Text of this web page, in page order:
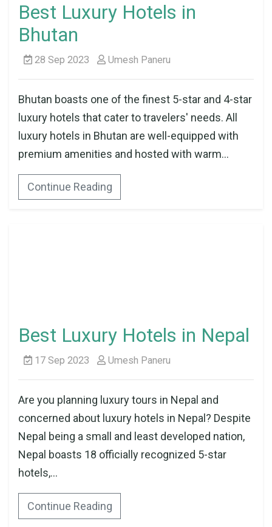
Best Luxury Hotels in
Bhutan
28 Sep 2023 Umesh Paneru
Bhutan boasts one of the finest 5-star and 4-star
luxury hotels that cater to travelers' needs. All
luxury hotels in Bhutan are well-equipped with
premium amenities and hosted with warm...
Continue Reading
Best Luxury Hotels in Nepal
17 Sep 2023 Umesh Paneru
Are you planning luxury tours in Nepal and
concerned about luxury hotels in Nepal? Despite
Nepal being a small and least developed nation,
Nepal boasts 18 officially recognized 5-star
hotels,...
Continue Reading